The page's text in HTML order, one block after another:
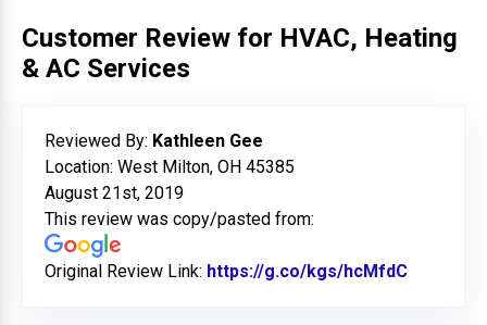
Customer Review for HVAC, Heating
& AC Services
Reviewed By: Kathleen Gee
Location: West Milton, OH 45385
August 21st, 2019
This review was copy/pasted from:
Original Review Link: https://g.co/kgs/hcMfdC